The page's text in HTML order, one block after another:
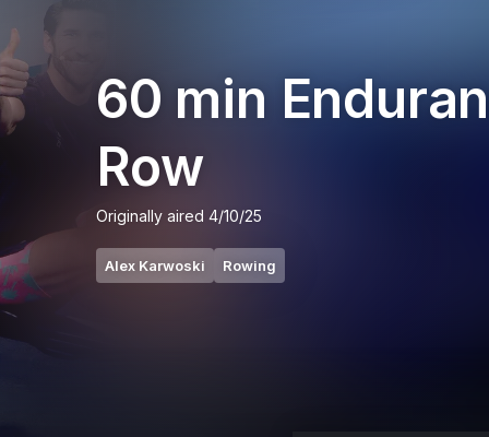
60 min
Row
Originally aired 4/10/25
Alex Karwoski Rowing